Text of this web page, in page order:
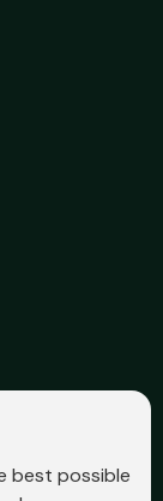
best possible